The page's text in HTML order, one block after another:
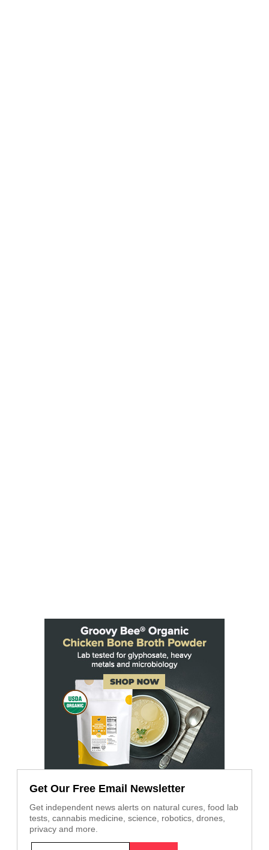
Get Our Free Email Newsletter
Get independent news alerts on natural cures, food lab
tests, cannabis medicine, science, robotics, drones,
privacy and more.